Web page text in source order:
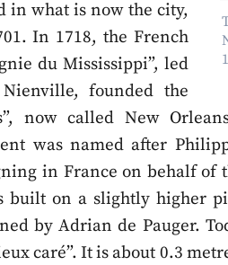
in what is now the city,
In 1718, the French
du Mississippi”, led
founded the
now called New
was named after
in France on behalf
built on a slightly higher
by Adrian de Pauger.
caré”. It is about 0.3